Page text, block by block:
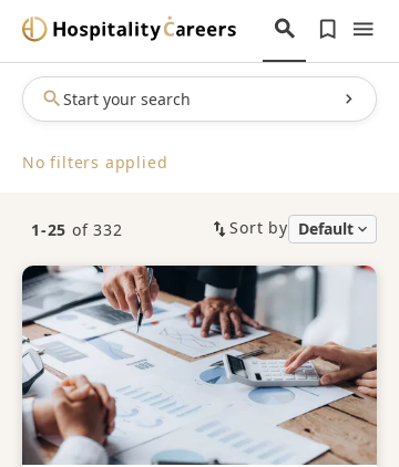
Start your search
No filters applied
1-25 of 332 Sort by